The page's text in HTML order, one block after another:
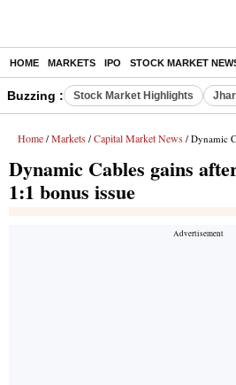
HOME MARKETS IPO STOCK MARKET
Buzzing : Stock Market Highlights
Home / Markets / Capital Market News / Dynamic Cables
Dynamic Cables gains
1:1 bonus issue